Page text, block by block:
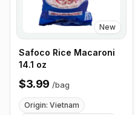
New
Safoco Rice Macaroni
14.1 oz
$3.99 /bag
Origin: Vietnam